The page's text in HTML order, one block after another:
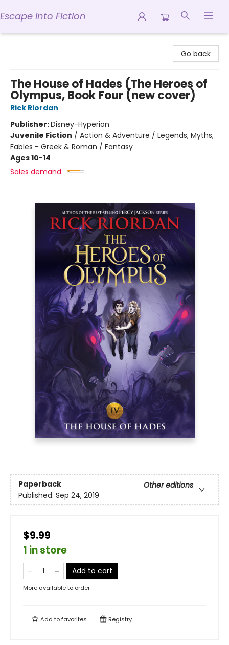
Escape into Fiction
Go back
The House of Hades (The Heroes of
Olympus, Book Four (new cover)
Rick Riordan
Publisher:Disney-Hyperion
Juvenile Fiction / Action & Adventure / Legends, Myths,
Fables - Greek & Roman / Fantasy
Ages 10-14
Sales demand:
Paperback
Other editions
Published: Sep 24, 2019
$9.99
1 in store
Add to cart
More available to order
Add tofavorites Registry